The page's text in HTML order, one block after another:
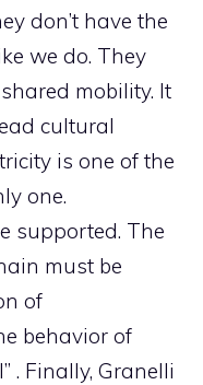
don’t have the
we do. They
mobility. It
cultural
is one of the
one.
supported. The
must be
of
behavior of
. Finally, Granelli